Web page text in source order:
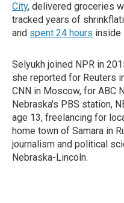
City, delivered groceries
tracked years of
and spent 24 hours inside
Selyukh joined NPR in
she reported for Reuters
CNN in Moscow, for ABC
Nebraska's PBS station,
age 13, freelancing for
home town of Samara in
journalism and political
Nebraska-Lincoln.